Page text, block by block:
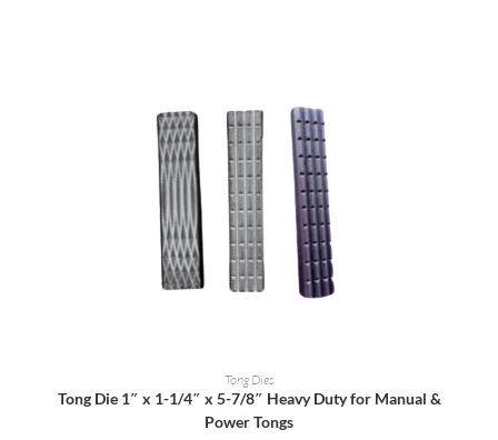
READ MORE
Tong Dies
Tong Die 1″ x 1-1/4″ x 5-7/8″ Heavy Duty for Manual &
Power Tongs